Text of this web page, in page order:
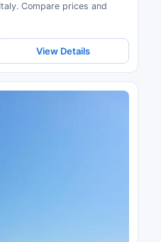
Compare prices and
View Details